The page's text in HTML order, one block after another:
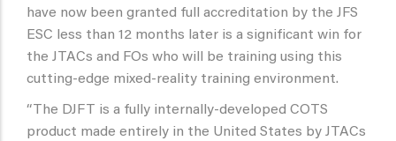
have now been granted full accreditation by the JFS
ESC less than 12 months later is a significant win for
the JTACs and FOs who will be training using this
cutting-edge mixed-reality training environment.
“The DJFT is a fully internally-developed COTS
product made entirely in the United States by JTACs